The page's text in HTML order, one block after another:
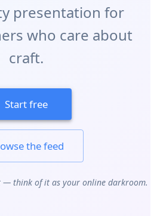
presentation for
who care about
craft.
Start free
the feed
think of it as your online darkroom.